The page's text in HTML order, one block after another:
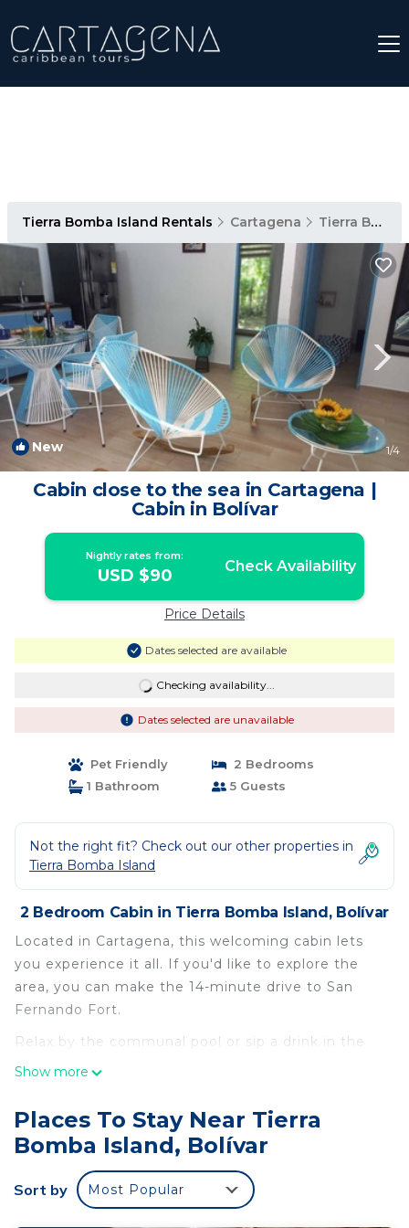
Tierra Bomba Island Rentals Cartagena Tierra Bomba Island
New 1/4
Cabin close to the sea in Cartagena |
Cabin in Bolívar
Nightly rates from:
USD $90 Check Availability
Price Details
Dates selected are available
Checking availability...
Dates selected are unavailable
Pet Friendly
2 Bedrooms
1 Bathroom
5 Guests
Not the right fit? Check out our other properties in
Tierra Bomba Island
2 Bedroom Cabin in Tierra Bomba Island, Bolívar
Located in Cartagena, this welcoming cabin lets
you experience it all. If you'd like to explore the
area, you can make the 14-minute drive to San
Fernando Fort.
Relax by the communal pool or sip a drink in the
garden of this cabin, which also features a BBQ
enjoy the WiFi, cable/satellite TV, and stereo.
As you settle into this 2-bedroom, 1-bathroom
air conditioning. Bathroom amenities include
towels, toilet paper, and soap. Prepare a home-
Show more
Places To Stay Near Tierra
Bomba Island, Bolívar
Sort by Most Popular